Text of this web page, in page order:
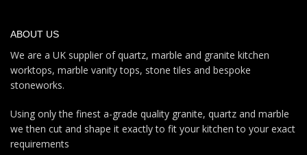
ABOUT US
We are a UK supplier of quartz, marble and granite kitchen
worktops, marble vanity tops, stone tiles and bespoke
stoneworks.
Using only the finest a-grade quality granite, quartz and marble
we then cut and shape it exactly to fit your kitchen to your exact
requirements